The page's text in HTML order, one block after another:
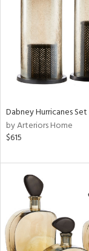
Dabney Hurricanes
by Arteriors Home
$615